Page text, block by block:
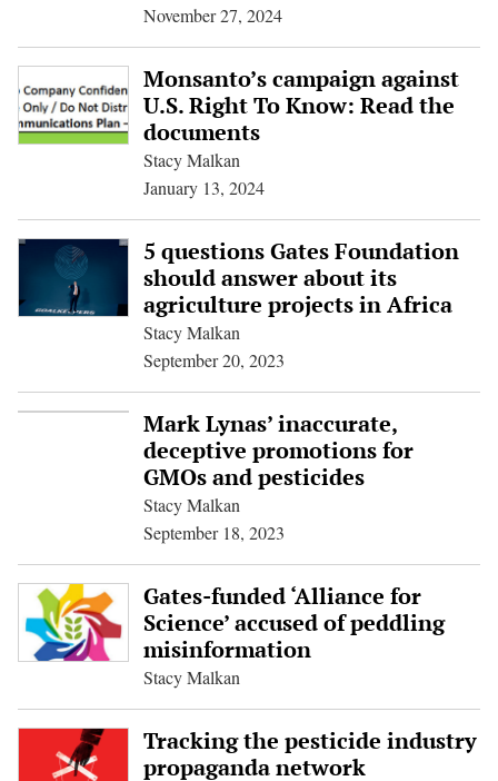
November 27, 2024
Monsanto’s campaign against
U.S. Right To Know: Read the
documents
Stacy Malkan
January 13, 2024
5 questions Gates Foundation
should answer about its
agriculture projects in Africa
Stacy Malkan
September 20, 2023
Mark Lynas’ inaccurate,
deceptive promotions for
GMOs and pesticides
Stacy Malkan
September 18, 2023
Gates-funded ‘Alliance for
Science’ accused of peddling
misinformation
Stacy Malkan
Tracking the pesticide industry
propaganda network